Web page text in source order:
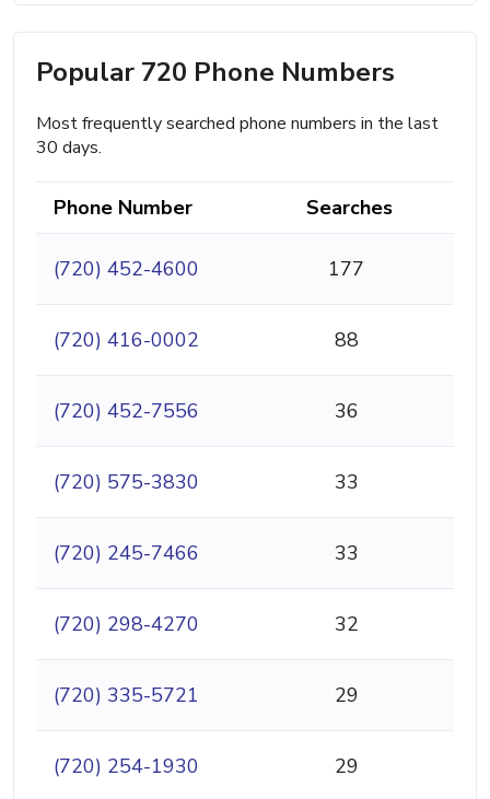
Popular 720 Phone Numbers
Most frequently searched phone numbers in the last
30 days.
Phone Number Searches
(720) 452-4600 177
(720) 416-0002 88
(720) 452-7556 36
(720) 575-3830 33
(720) 245-7466 33
(720) 298-4270 32
(720) 335-5721 29
(720) 254-1930 29